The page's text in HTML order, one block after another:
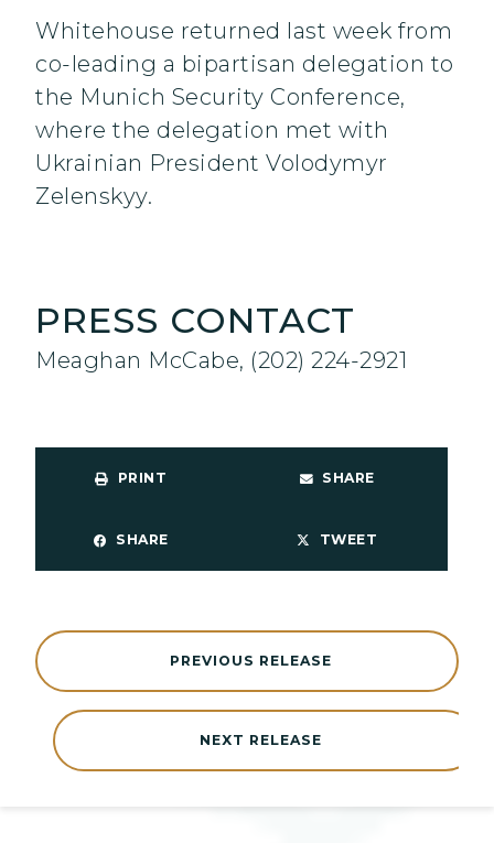
Whitehouse returned last week from
co-leading a bipartisan delegation to
the Munich Security Conference,
where the delegation met with
Ukrainian President Volodymyr
Zelenskyy.
PRESS CONTACT
Meaghan McCabe, (202) 224-2921
PRINT SHARE
SHARE TWEET
NEXT RELEASE
PREVIOUS RELEASE